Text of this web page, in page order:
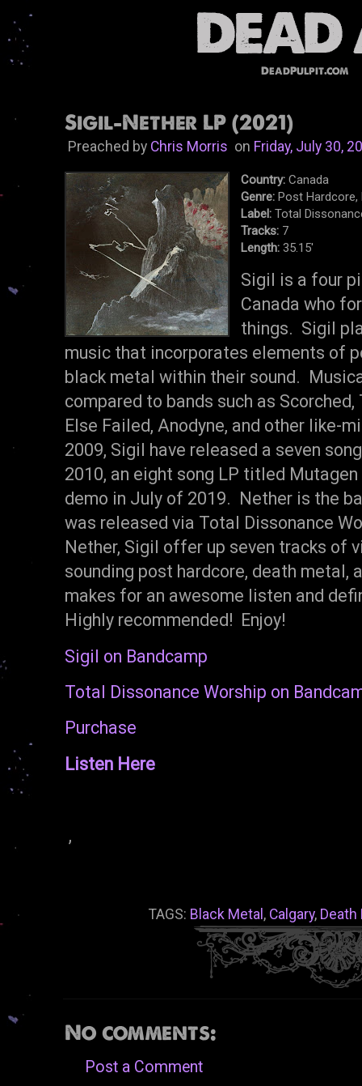
DeadPulpit.com
Sigil-Nether LP (2021)
Preached by Chris Morrison Friday, July 30,
Country:Canada
Genre:Post Hardcore,
Label:Total
Tracks: 7
Length:35.15'
Sigil is a four
Canada who
things. Sigil
music that incorporates elements of
black metal within their sound.
compared to bands such as
Else Failed, Anodyne, and other like-
2009, Sigil have released a seven
2010, an eight song LP titled
demo in July of 2019. Nether is the
was released via Total Dissonance
Nether, Sigil offer up seven tracks of
sounding post hardcore, death metal,
makes for an awesome listen and
Highly recommended! Enjoy!
Sigil on Bandcamp
Total Dissonance Worship on
Purchase
Listen Here
,
TAGS: Black Metal , Calgary, Death
No comments:
Post a Comment